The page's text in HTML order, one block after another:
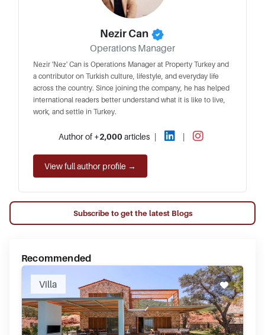
Nezir Can
Operations Manager
Nezir 'Nez' Can is Operations Manager at Property Turkey and
a contributor on Turkish culture, lifestyle, and everyday life
across the country. Since joining the company, he has helped
international readers better understand what it is like to live,
work, and settle in Turkey.
Author of +2,000 articles | |
View full author profile →
Subscribe to get the latest Blogs
Recommended
Villa